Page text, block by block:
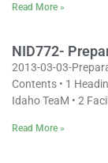
Read More »
NID772-
2013-03-03-
Contents • 1
Idaho TeaM • 2
Read More »